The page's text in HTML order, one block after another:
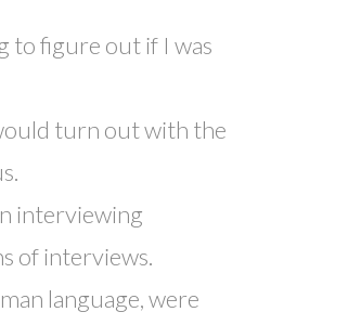
to figure out if I was
turn out with the
interviewing
of interviews.
language, were